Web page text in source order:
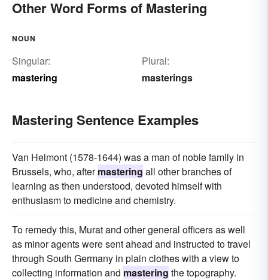
Other Word Forms of Mastering
NOUN
Singular:
mastering
Plural:
masterings
Mastering Sentence Examples
Van Helmont (1578-1644) was a man of noble family in
Brussels, who, aftermastering all other branches of
learning as then understood, devoted himself with
enthusiasm to medicine and chemistry.
To remedy this, Murat and other general officers as well
as minor agents were sent ahead and instructed to travel
through South Germany in plain clothes with a view to
collecting information and mastering the topography.